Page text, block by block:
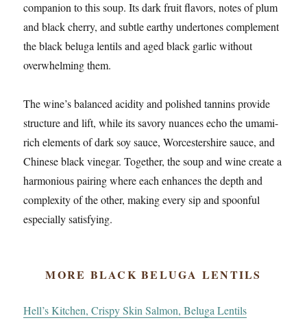
companion to this soup. Its dark fruit flavors, notes of plum
and black cherry, and subtle earthy undertones complement
the black beluga lentils and aged black garlic without
overwhelming them.
The wine’s balanced acidity and polished tannins provide
structure and lift, while its savory nuances echo the umami-
rich elements of dark soy sauce, Worcestershire sauce, and
Chinese black vinegar. Together, the soup and wine create a
harmonious pairing where each enhances the depth and
complexity of the other, making every sip and spoonful
especially satisfying.
MORE BLACK BELUGA LENTILS
Hell’s Kitchen, Crispy Skin Salmon, Beluga Lentils